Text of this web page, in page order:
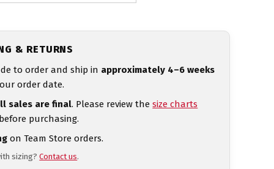
& RETURNS
to order and ship in approximately 4–6 weeks
order date.
sales are final. Please review thesize charts
purchasing.
on Team Store orders.
sizing?Contact us.